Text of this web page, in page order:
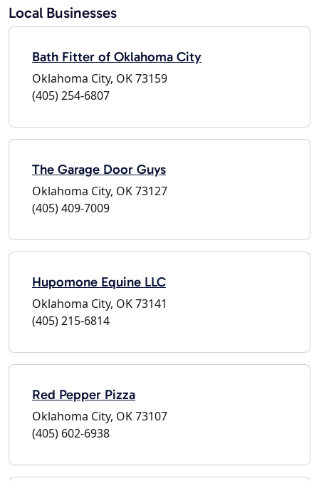
Local Businesses
Bath Fitter of Oklahoma City
Oklahoma City, OK 73159
(405) 254-6807
The Garage Door Guys
Oklahoma City, OK 73127
(405) 409-7009
Hupomone Equine LLC
Oklahoma City, OK 73141
(405) 215-6814
Red Pepper Pizza
Oklahoma City, OK 73107
(405) 602-6938